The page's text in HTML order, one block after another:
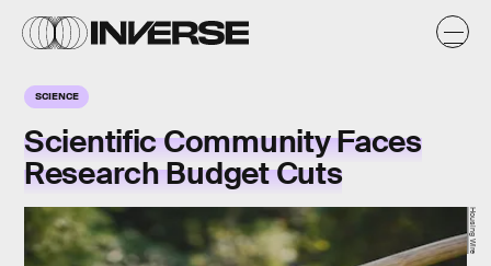
SCIENCE
Scientific Community Faces
Research Budget Cuts
Housing Wire